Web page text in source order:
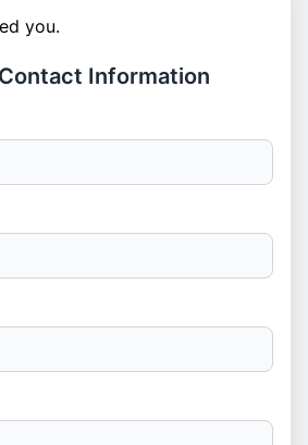
you.
Information